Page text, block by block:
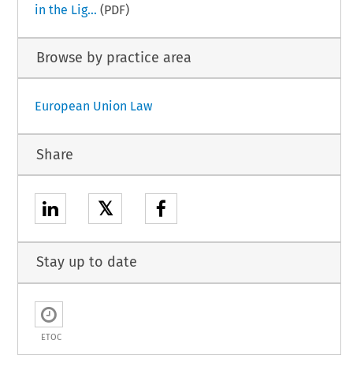
in the Lig... (PDF)
Browse by practice area
European Union Law
Share
𝕏
Stay up to date
ETOC